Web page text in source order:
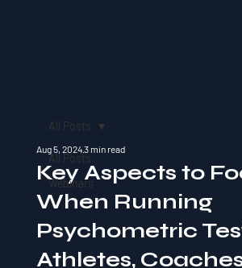
All Posts
Webinars
All Posts
Key Aspects to
When Running
Psychometric
Athletes,
Aug 5, 20243 min read